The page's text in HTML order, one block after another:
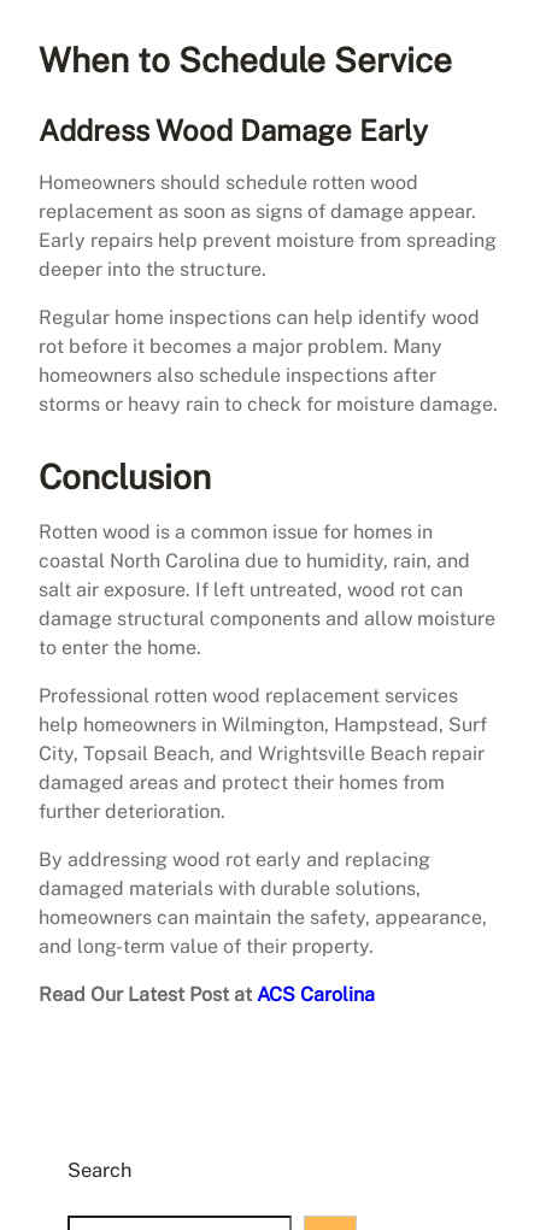
When to Schedule Service
Address Wood Damage Early
Homeowners should schedule rotten wood
replacement as soon as signs of damage appear.
Early repairs help prevent moisture from spreading
deeper into the structure.
Regular home inspections can help identify wood
rot before it becomes a major problem. Many
homeowners also schedule inspections after
storms or heavy rain to check for moisture damage.
Conclusion
Rotten wood is a common issue for homes in
coastal North Carolina due to humidity, rain, and
salt air exposure. If left untreated, wood rot can
damage structural components and allow moisture
to enter the home.
Professional rotten wood replacement services
help homeowners in Wilmington, Hampstead, Surf
City, Topsail Beach, and Wrightsville Beach repair
damaged areas and protect their homes from
further deterioration.
By addressing wood rot early and replacing
damaged materials with durable solutions,
homeowners can maintain the safety, appearance,
and long-term value of their property.
Read Our Latest Post at ACS Carolina
Search